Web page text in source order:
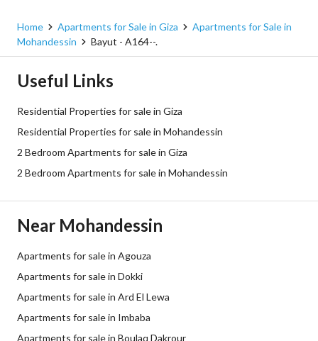
Home Apartments for Sale in Giza
Apartments for Sale in
Mohandessin
Bayut - A164--.
Useful Links
Residential Properties for sale in Giza
Residential Properties for sale in Mohandessin
2 Bedroom Apartments for sale in Giza
2 Bedroom Apartments for sale in Mohandessin
Near Mohandessin
Apartments for sale in Agouza
Apartments for sale in Dokki
Apartments for sale in Ard El Lewa
Apartments for sale in Imbaba
Apartments for sale in Boulaq Dakrour